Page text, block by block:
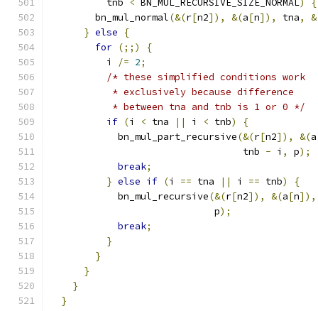
          tnb
< BN_MUL_RECURSIVE_SIZE_NORMAL)
{
        bn_mul_normal
(&(r[n2]), &(a[n]), tna,
} else
{
for (;;)
{
          i
/= 2;
/* these simplified conditions work
           * exclusively because difference
           * between tna and tnb is 1 or 0 */
if (i < tna || i < tnb)
{
            bn_mul_part_recursive
(&(r[n2]), &(a
                                  tnb
- i , p);
break;
} else if (i == tna || i == tnb)
{
            bn_mul_recursive
(&(r[n2]), &(a[n]),
                             p
);
break;
}
}
}
}
}